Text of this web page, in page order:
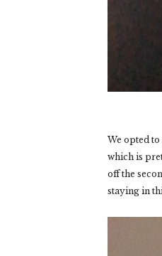
We opted to
which is
off the
staying in